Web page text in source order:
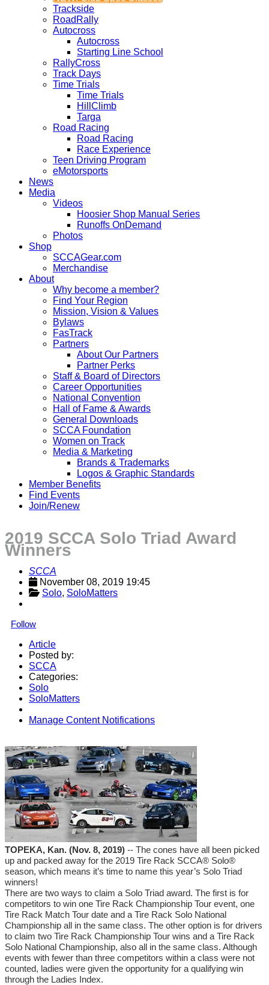
Trackside
RoadRally
Autocross
Autocross
Starting Line School
RallyCross
Track Days
Time Trials
Time Trials
HillClimb
Targa
Road Racing
Road Racing
Race Experience
Teen Driving Program
eMotorsports
News
Media
Videos
Hoosier Shop Manual Series
Runoffs OnDemand
Photos
Shop
SCCAGear.com
Merchandise
About
Why become a member?
Find Your Region
Mission, Vision & Values
Bylaws
FasTrack
Partners
About Our Partners
Partner Perks
Staff & Board of Directors
Career Opportunities
National Convention
Hall of Fame & Awards
General Downloads
SCCA Foundation
Women on Track
Media & Marketing
Brands & Trademarks
Logos & Graphic Standards
Member Benefits
Find Events
Join/Renew
2019 SCCA Solo Triad Award
Winners
SCCA
November 08, 2019 19:45
Solo, SoloMatters
Follow
Article
Posted by:
SCCA
Categories:
Solo
SoloMatters
Manage Content Notifications
TOPEKA, Kan. (Nov. 8, 2019) -- The cones have all been picked
up and packed away for the 2019 Tire Rack SCCA® Solo®
season, which means it’s time to name this year’s Solo Triad
winners!
There are two ways to claim a Solo Triad award. The first is for
competitors to win one Tire Rack Championship Tour event, one
Tire Rack Match Tour date and a Tire Rack Solo National
Championship all in the same class. The other option is for drivers
to claim two Tire Rack Championship Tour wins and a Tire Rack
Solo National Championship, also all in the same class. Although
events with fewer than three competitors within a class were not
counted, ladies were given the opportunity for a qualifying win
through the Ladies Index.